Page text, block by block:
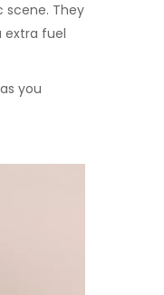
scene. They
extra fuel
you